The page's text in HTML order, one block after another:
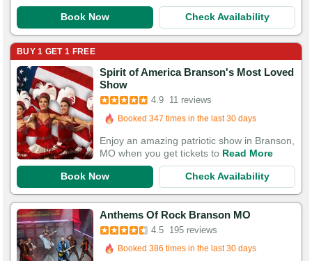
Book Now Check Availability
BUY 1 GET 1 FREE
Spirit of America Branson's Most Loved
Show
4.9 11 reviews
Booked in the last 13 hours
Booked 347 times in the last 30 days
Enjoy an amazing patriotic show in Branson,
MO when you get tickets to Read More
Book Now Check Availability
Anthems Of Rock Branson MO
4.5 195 reviews
Booked 386 times in the last 30 days
550 Guests Had Great Experiences